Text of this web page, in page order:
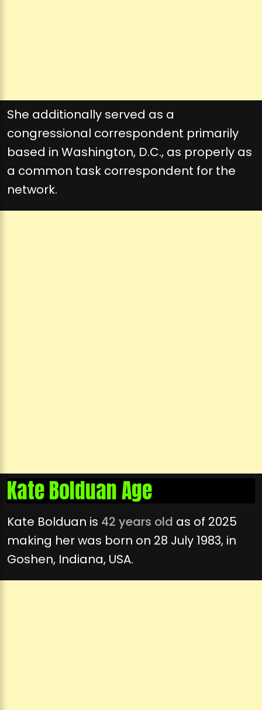
She additionally served as a
congressional correspondent primarily
based in Washington, D.C., as properly as
a common task correspondent for the
network.
Kate Bolduan Age
Kate Bolduan is 42 years old as of 2025
making her was born on 28 July 1983, in
Goshen, Indiana, USA.